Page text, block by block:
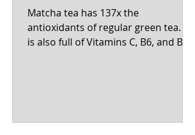
Matcha tea has 137x the
antioxidants of regular green tea. It
is also full of Vitamins C, B6, and B12.